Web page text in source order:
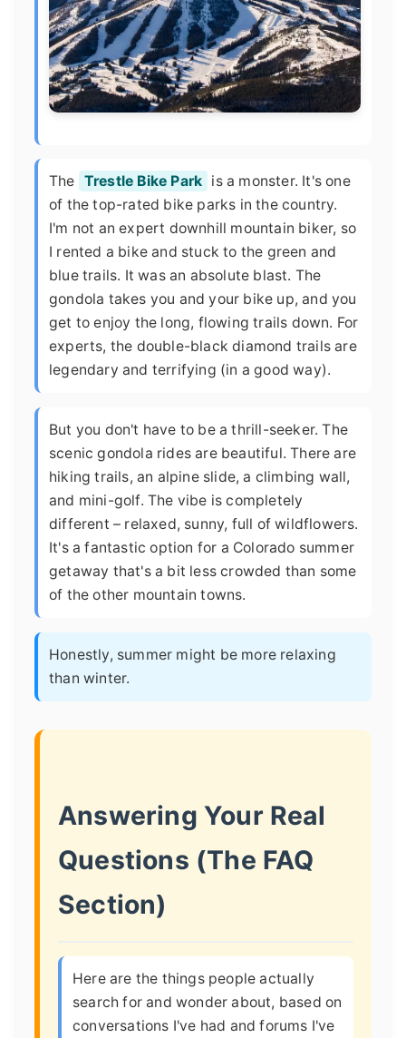
The Trestle Bike Park is a monster. It's one
of the top-rated bike parks in the country.
I'm not an expert downhill mountain biker, so
I rented a bike and stuck to the green and
blue trails. It was an absolute blast. The
gondola takes you and your bike up, and you
get to enjoy the long, flowing trails down. For
experts, the double-black diamond trails are
legendary and terrifying (in a good way).
But you don't have to be a thrill-seeker. The
scenic gondola rides are beautiful. There are
hiking trails, an alpine slide, a climbing wall,
and mini-golf. The vibe is completely
different – relaxed, sunny, full of wildflowers.
It's a fantastic option for a Colorado summer
getaway that's a bit less crowded than some
of the other mountain towns.
Honestly, summer might be more relaxing
than winter.
Answering Your Real
Questions (The FAQ
Section)
Here are the things people actually
search for and wonder about, based on
conversations I've had and forums I've